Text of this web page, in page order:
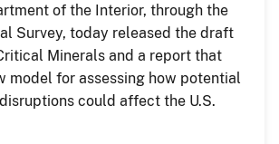
of the Interior, through the
Survey, today released the draft
Minerals and a report that
model for assessing how potential
could affect the U.S.